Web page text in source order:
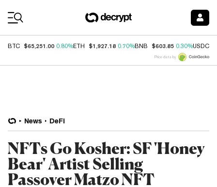
BTC $65,251.00 0.80%ETH $1,927.18 0.70%BNB $603.85 0.30%USDC
Price data by
News DeFi
NFTs Go Kosher: SF 'Honey
Bear' Artist Selling
Passover Matzo NFT